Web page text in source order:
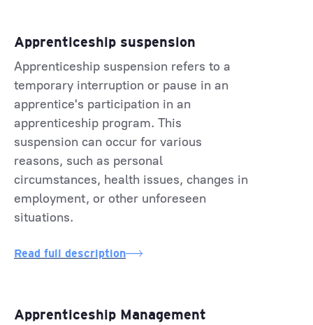
Apprenticeship suspension
Apprenticeship suspension refers to a
temporary interruption or pause in an
apprentice's participation in an
apprenticeship program. This
suspension can occur for various
reasons, such as personal
circumstances, health issues, changes in
employment, or other unforeseen
situations.
Read full description
Apprenticeship Management